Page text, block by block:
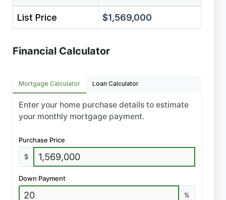
List Price $1,569,000
Financial Calculator
Mortgage Calculator Loan Calculator
Enter your home purchase details to estimate
your monthly mortgage payment.
Purchase Price
$
Down Payment
%